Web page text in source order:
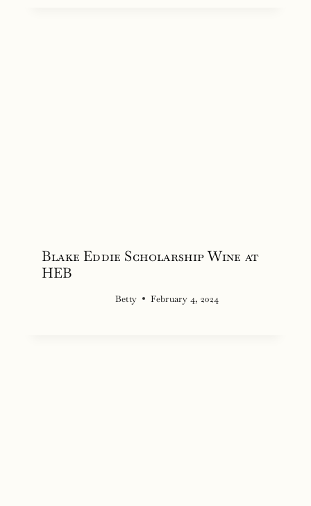
Blake Eddie Scholarship Wine at
HEB
Betty February 4, 2024